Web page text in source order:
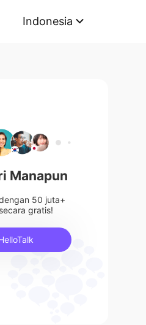
Indonesia
Manapun
50 juta+
gratis!